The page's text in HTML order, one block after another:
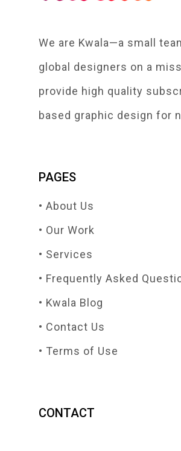
We are Kwala—a small
global designers on a
provide high quality
based graphic design for
PAGES
• About Us
• Our Work
• Services
• Frequently Asked
• Kwala Blog
• Contact Us
• Terms of Use
CONTACT